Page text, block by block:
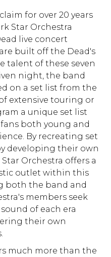
for over 20 years
Star Orchestra
live concert
built off the Dead's
talent of these seven
night, the band
on a set list from the
extensive touring or
a unique set list
both young and
By recreating set
developing their own
Orchestra offers a
outlet within this
both the band and
members seek
of each era
their own
much more than the